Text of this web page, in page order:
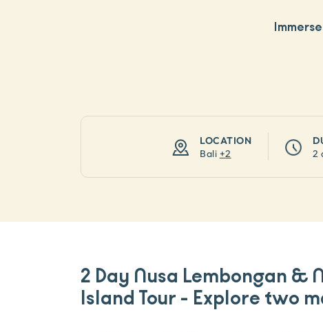
LOCATION
Bali +2
2
2 Day Nusa Lembongan &
Island Tour - Explore two